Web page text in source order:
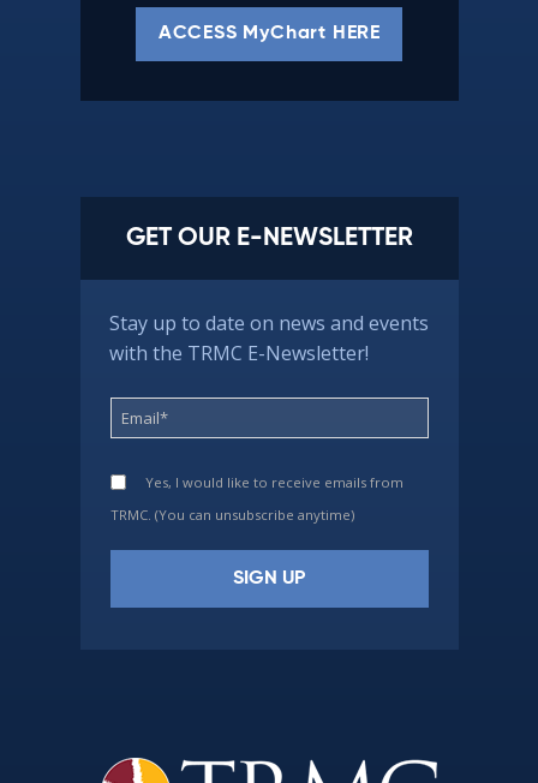
ACCESS MyChart HERE
GET OUR E-NEWSLETTER
Stay up to date on news and events
with the TRMC E-Newsletter!
Yes, I would like to receive emails from
TRMC. (You can unsubscribe anytime)
leave